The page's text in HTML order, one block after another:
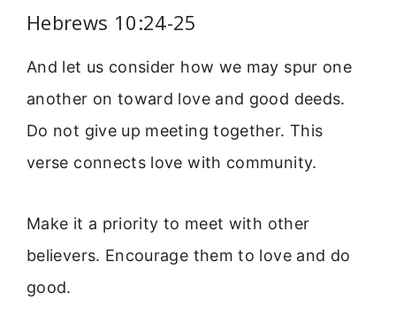
Hebrews 10:24-25
And let us consider how we may spur one
another on toward love and good deeds.
Do not give up meeting together. This
verse connects love with community.
Make it a priority to meet with other
believers. Encourage them to love and do
good.